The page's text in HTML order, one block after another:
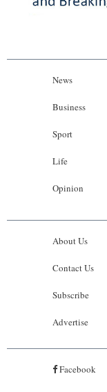
News
Business
Sport
Life
Opinion
About Us
Contact Us
Subscribe
Advertise
Facebook